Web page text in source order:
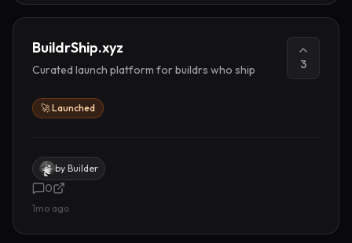
BuildrShip.xyz
Curated launch platform for buildrs who ship 3
🚀 Launched
by Builder
0
1mo ago